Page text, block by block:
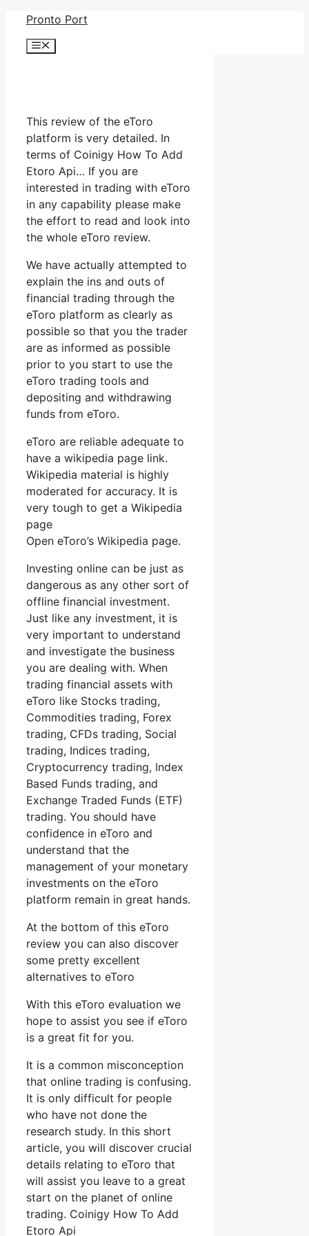
Skip
content
Pronto Port
Menu
This review of the eToro
platform is very detailed. In
terms of Coinigy How To Add
Etoro Api… If you are
interested in trading with eToro
in any capability please make
the effort to read and look into
the whole eToro review.
We have actually attempted to
explain the ins and outs of
financial trading through the
eToro platform as clearly as
possible so that you the trader
are as informed as possible
prior to you start to use the
eToro trading tools and
depositing and withdrawing
funds from eToro.
eToro are reliable adequate to
have a wikipedia page link.
Wikipedia material is highly
moderated for accuracy. It is
very tough to get a Wikipedia
page
Open eToro’s Wikipedia page.
Investing online can be just as
dangerous as any other sort of
offline financial investment.
Just like any investment, it is
very important to understand
and investigate the business
you are dealing with. When
trading financial assets with
eToro like Stocks trading,
Commodities trading, Forex
trading, CFDs trading, Social
trading, Indices trading,
Cryptocurrency trading, Index
Based Funds trading, and
Exchange Traded Funds (ETF)
trading. You should have
confidence in eToro and
understand that the
management of your monetary
investments on the eToro
platform remain in great hands.
At the bottom of this eToro
review you can also discover
some pretty excellent
alternatives to eToro
With this eToro evaluation we
hope to assist you see if eToro
is a great fit for you.
It is a common misconception
that online trading is confusing.
It is only difficult for people
who have not done the
research study. In this short
article, you will discover crucial
details relating to eToro that
will assist you leave to a great
start on the planet of online
trading. Coinigy How To Add
Etoro Api